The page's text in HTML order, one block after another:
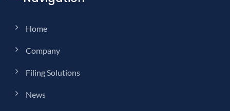
Home
Company
Filing Solutions
News